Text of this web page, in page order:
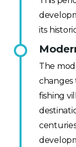
its
The
changes
fishing